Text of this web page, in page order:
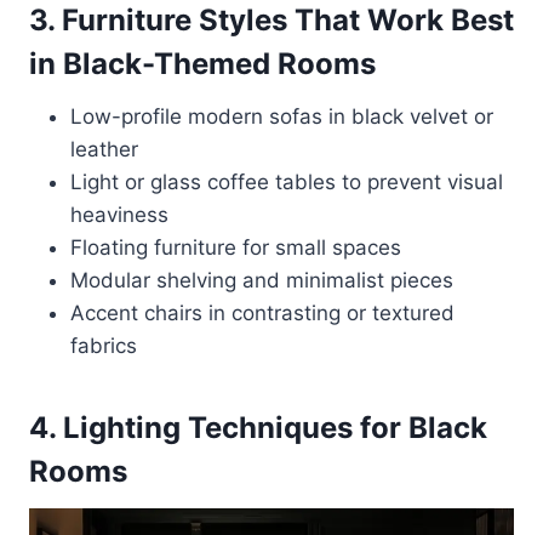
3. Furniture Styles That Work Best
in Black-Themed Rooms
Low-profile modern sofas in black velvet or
leather
Light or glass coffee tables to prevent visual
heaviness
Floating furniture for small spaces
Modular shelving and minimalist pieces
Accent chairs in contrasting or textured
fabrics
4. Lighting Techniques for Black
Rooms